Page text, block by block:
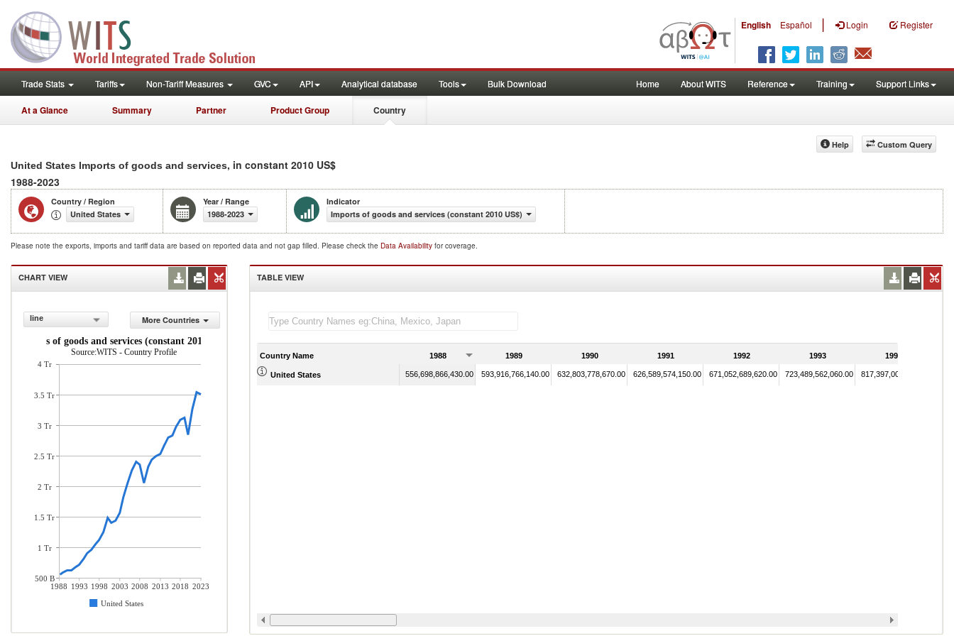
English Español | Login Register
Trade Stats Tariffs Non-Tariff Measures GVC API Analytical database Tools Bulk Download Home About WITS Reference Training Support Links
At a Glance Summary Partner Product Group Country
Custom Query
Help
United States Imports of goods and services, in constant 2010 US$
1988-2023
Country / Region
United States
Year / Range
1988-2023
Indicator
Imports of goods and services (constant 2010 US$)
Please note the exports, imports and tariff data are based on reported data and not gap filled. Please check the Data Availability for coverage.
CHART VIEW
line
More Countries
Imports of goods and services (constant 2010 US$)
Source:WITS - Country Profile
1988 1993 1998 2003 2008 2013 2018 2023
United States
4 Tr
3.5 Tr
3 Tr
2.5 Tr
2 Tr
1.5 Tr
1 Tr
500 B
TABLE VIEW
Country Name 1988 1989 1990 1991 1992 1993 1994
United States 556,698,866,430.00 593,916,766,140.00 632,803,778,670.00 626,589,574,150.00 671,052,689,620.00 723,489,562,060.00 817,397,004,500.00